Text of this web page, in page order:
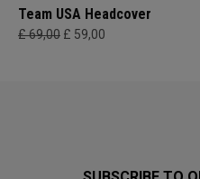
Team USA Headcover
£ 69,00 £ 59,00